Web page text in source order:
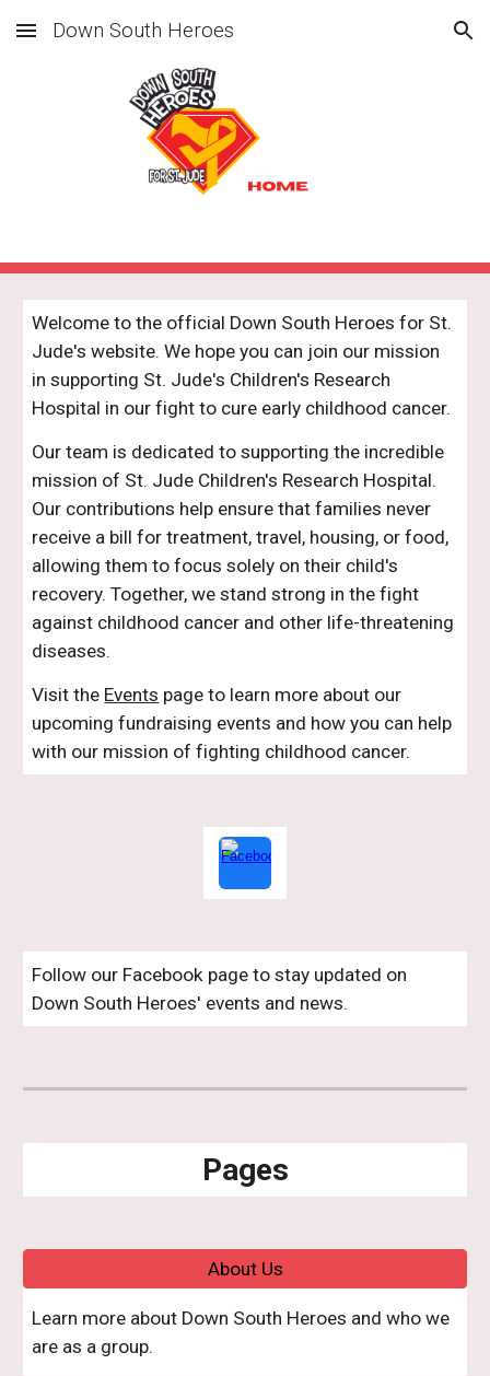
Skip to main content Skip to navigation
Down South Heroes
Welcome to the official Down South Heroes for St.
Jude's website. We hope you can join our mission
in supporting St. Jude's Children's Research
Hospital in our fight to cure early childhood cancer.
Our team is dedicated to supporting the incredible
mission of St. Jude Children's Research Hospital.
Our contributions help ensure that families never
receive a bill for treatment, travel, housing, or food,
allowing them to focus solely on their child's
recovery. Together, we stand strong in the fight
against childhood cancer and other life-threatening
diseases.
Visit the Events page to learn more about our
upcoming fundraising events and how you can help
with our mission of fighting childhood cancer.
Follow our Facebook page to stay updated on
Down South Heroes' events and news.
Pages
About Us
Learn more about Down South Heroes and who we
are as a group.